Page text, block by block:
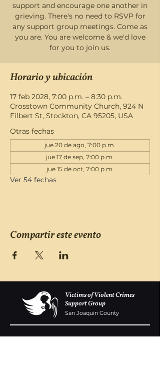
support and encourage one another in
grieving. There's no need to RSVP for
any support group meetings. Come as
you are. You are welcome & we'd love
for you to join us.
Horario y ubicación
17 feb 2028, 7:00 p.m. – 8:30 p.m.
Crosstown Community Church, 924 N
Filbert St, Stockton, CA 95205, USA
Otras fechas
jue 20 de ago, 7:00 p.m.
jue 17 de sep, 7:00 p.m.
jue 15 de oct, 7:00 p.m.
Ver 54 fechas
Compartir este evento
Victims of Violent Crimes
Support Group
San Joaquin County